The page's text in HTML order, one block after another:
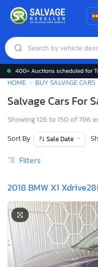
400+ Auctions scheduled for
HOME BUY SALVAGE CARS
Salvage Cars For
Showing 126 to 150 of 786
Sort By
Sale Date
Filters
2018 BMW X1 Xdrive28i